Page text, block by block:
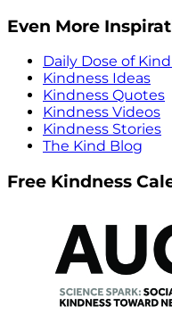
Even More
Daily Dose of
Kindness Ideas
Kindness Quotes
Kindness Videos
Kindness Stories
The Kind Blog
Free Kindness